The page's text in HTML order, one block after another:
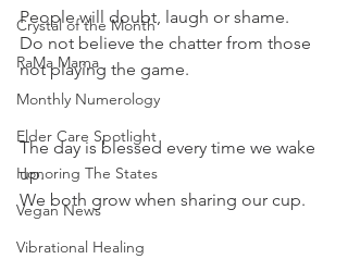
Crystal of the Month
RaMa Mama
Monthly Numerology
Elder Care Spotlight
Honoring The States
Vegan News
Vibrational Healing
People will doubt, laugh or shame.
Do not believe the chatter from those
not playing the game.
The day is blessed every time we wake
up.
We both grow when sharing our cup.